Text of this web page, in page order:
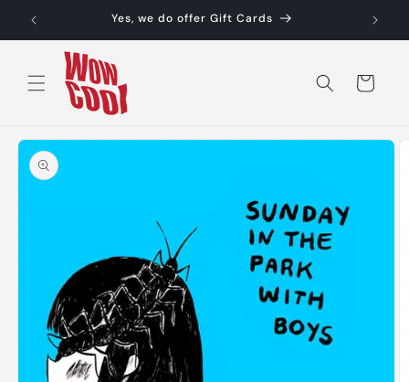
Skip to
content
Yes, we do offer Gift Cards
Cart
Skip to
product
information